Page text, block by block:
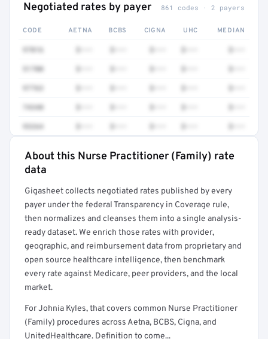
Negotiated rates by payer 861 codes · 2 payers
CODE AETNA BCBS CIGNA UHC MEDIAN
97016
51700
97763
74340
93264
About this Nurse Practitioner (Family) rate
data
Gigasheet collects negotiated rates published by every
payer under the federal Transparency in Coverage rule,
then normalizes and cleanses them into a single analysis-
ready dataset. We enrich those rates with provider,
geographic, and reimbursement data from proprietary and
open source healthcare intelligence, then benchmark
every rate against Medicare, peer providers, and the local
market.
For Johnia Kyles, that covers common Nurse Practitioner
(Family) procedures across Aetna, BCBS, Cigna, and
UnitedHealthcare. Definition to come...